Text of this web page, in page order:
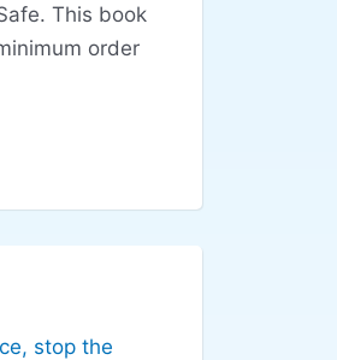
This book
order
, stop the